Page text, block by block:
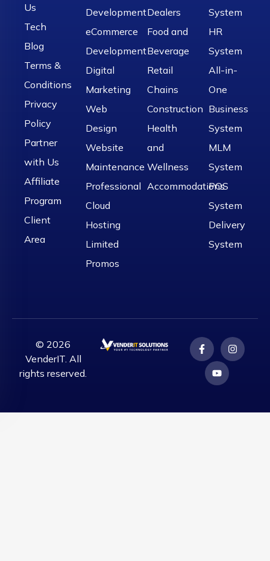
Us
Tech
Blog
Terms &
Conditions
Privacy
Policy
Partner
with Us
Affiliate
Program
Client
Area
Development
eCommerce
Development
Digital
Marketing
Web
Design
Website
Maintenance
Professional
Cloud
Hosting
Limited
Promos
Dealers
Food and
Beverage
Retail
Chains
Construction
Health
and
Wellness
Accommodations
System
HR
System
All-in-
One
Business
System
MLM
System
POS
System
Delivery
System
© 2026
VenderIT. All
rights reserved.